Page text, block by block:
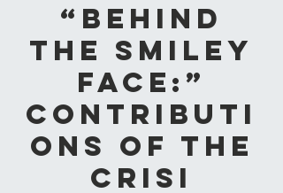
“Behind
the smiley
face:”
Contributi
ons of the
Crisi